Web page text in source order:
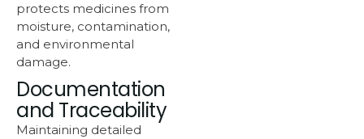
protects medicines from
moisture, contamination,
and environmental
damage.
Documentation
and Traceability
Maintaining detailed